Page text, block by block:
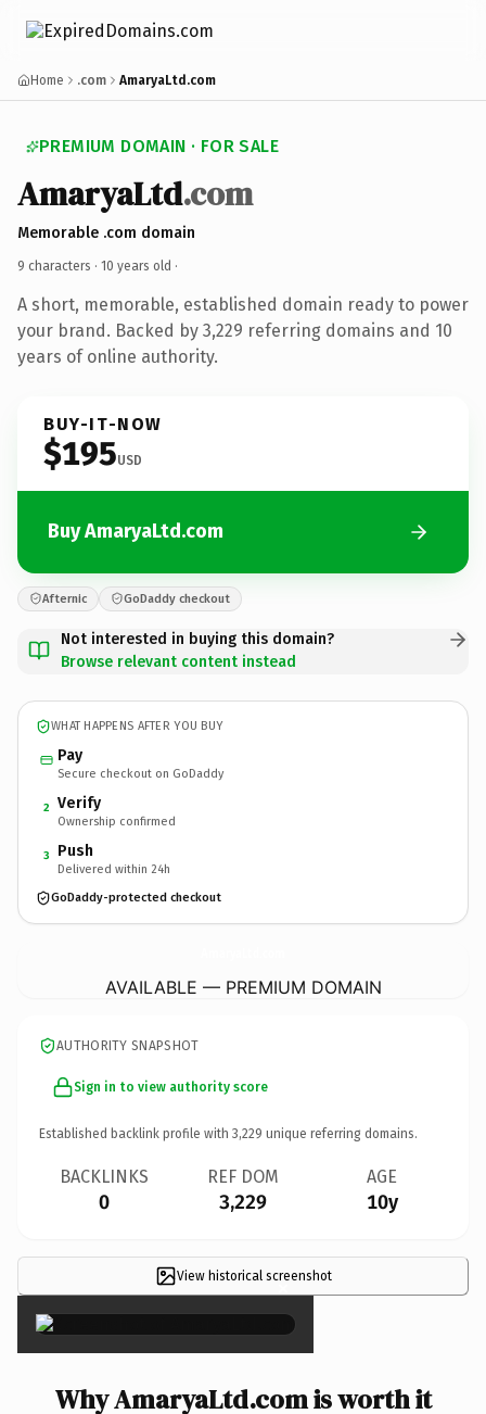
Home .com AmaryaLtd.com
PREMIUM DOMAIN · FOR SALE
AmaryaLtd.com
Memorable .com domain
9 characters · 10 years old ·
A short, memorable, established domain ready to power
your brand. Backed by 3,229 referring domains and 10
years of online authority.
BUY-IT-NOW
$195USD
Buy AmaryaLtd.com
Afternic GoDaddy checkout
Not interested in buying this domain?
Browse relevant content instead
WHAT HAPPENS AFTER YOU BUY
Pay
Secure checkout on GoDaddy
2 Verify
Ownership confirmed
3 Push
Delivered within 24h
GoDaddy-protected checkout
AVAILABLE — PREMIUM DOMAIN
AUTHORITY SNAPSHOT
Sign in to view authority score
Established backlink profile with 3,229 unique referring domains.
BACKLINKS
0
REF DOM
3,229
AGE
10y
View historical screenshot
×
Why AmaryaLtd.com is worth it